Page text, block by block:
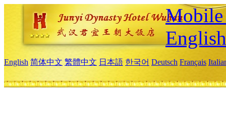
Mobile
English
English 简体中文 繁體中文 日本語 한국어 Deutsch Français